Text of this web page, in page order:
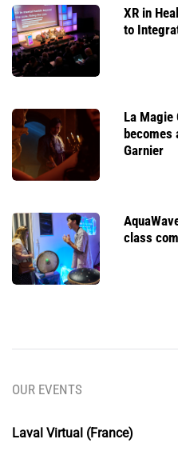
XR in
to
La Magie
Garnier
class
OUR EVENTS
Laval Virtual (France)